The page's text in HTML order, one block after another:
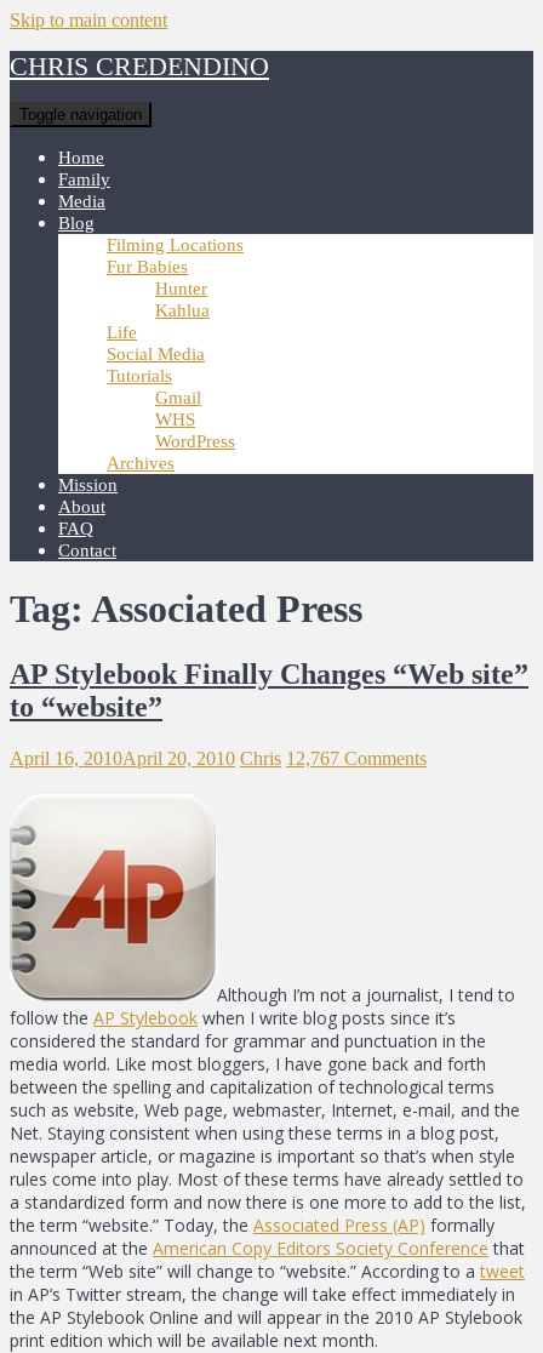
Skip to main content
CHRIS CREDENDINO
Toggle navigation
Home
Family
Media
Blog
Filming Locations
Fur Babies
Hunter
Kahlua
Life
Social Media
Tutorials
Gmail
WHS
WordPress
Archives
Mission
About
FAQ
Contact
Tag: Associated Press
AP Stylebook Finally Changes “Web site”
to “website”
April 16, 2010April 20, 2010 Chris 12,767 Comments
Although I’m not a journalist, I tend to
follow the AP Stylebook when I write blog posts since it’s
considered the standard for grammar and punctuation in the
media world. Like most bloggers, I have gone back and forth
between the spelling and capitalization of technological terms
such as website, Web page, webmaster, Internet, e-mail, and the
Net. Staying consistent when using these terms in a blog post,
newspaper article, or magazine is important so that’s when style
rules come into play. Most of these terms have already settled to
a standardized form and now there is one more to add to the list,
the term “website.” Today, the Associated Press (AP) formally
announced at the American Copy Editors Society Conference that
the term “Web site” will change to “website.” According to atweet
in AP’s Twitter stream, the change will take effect immediately in
the AP Stylebook Online and will appear in the 2010 AP Stylebook
print edition which will be available next month.